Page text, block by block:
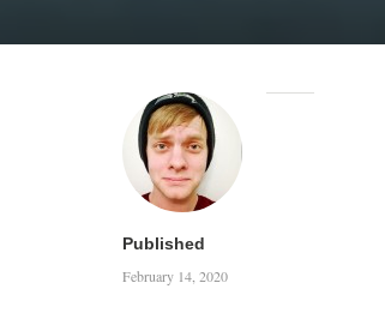
Published
February 14, 2020